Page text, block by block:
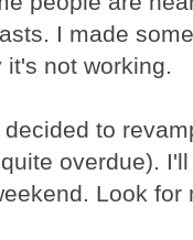
I made
not working.
to
overdue).
Look